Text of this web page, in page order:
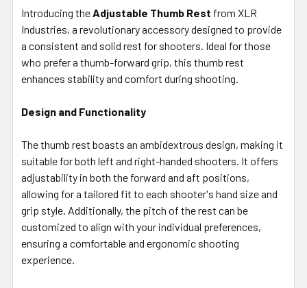
ALL
ADD
TO CART
Introducing theAdjustable Thumb Rest from XLR
Industries, a revolutionary accessory designed to provide
a consistent and solid rest for shooters. Ideal for those
who prefer a thumb-forward grip, this thumb rest
enhances stability and comfort during shooting.
Design and Functionality
The thumb rest boasts an ambidextrous design, making it
suitable for both left and right-handed shooters. It offers
adjustability in both the forward and aft positions,
allowing for a tailored fit to each shooter's hand size and
grip style. Additionally, the pitch of the rest can be
customized to align with your individual preferences,
ensuring a comfortable and ergonomic shooting
experience.